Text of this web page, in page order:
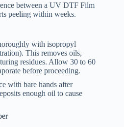
between a UV DTF Film
peeling within weeks.
with isopropyl
This removes oils,
residues. Allow 30 to 60
before proceeding.
with bare hands after
enough oil to cause